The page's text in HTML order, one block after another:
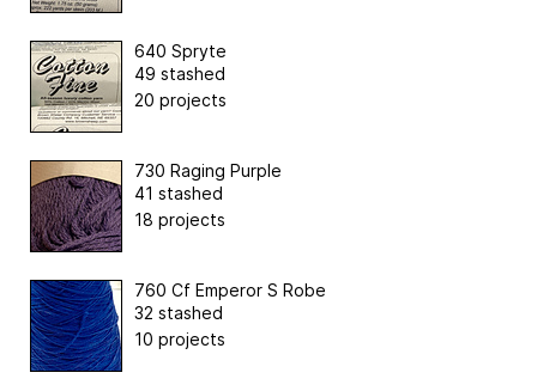
640 Spryte
49 stashed
20 projects
730 Raging Purple
41 stashed
18 projects
760 Cf Emperor S Robe
32 stashed
10 projects